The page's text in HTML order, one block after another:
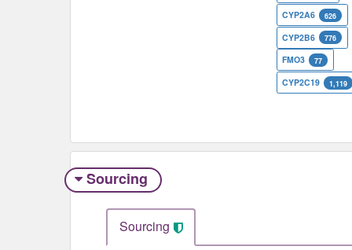
CYP2A6 626
CYP2B6 776
FMO3 77
CYP2C19 1,119
Sourcing
Sourcing